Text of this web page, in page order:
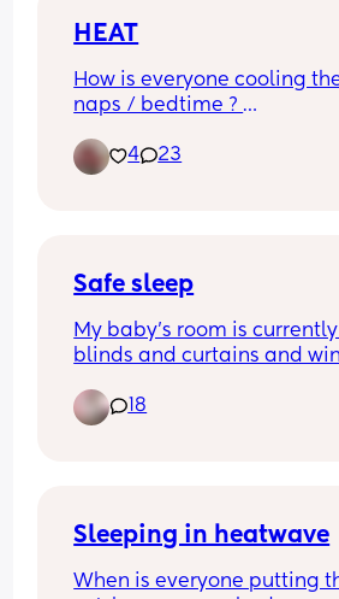
HEAT
How is everyone cooling
naps / bedtime ?
We are struggling!
4 23
Safe sleep
My baby’s room is
blinds and curtains and
now put a fan in that
points onto her for a few
18
Sleeping in heatwave
When is everyone putting